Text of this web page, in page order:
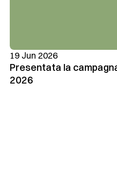
19 Jun 2026
Presentata la
2026